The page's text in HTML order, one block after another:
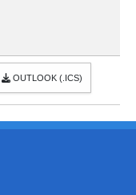
OUTLOOK (.ICS)